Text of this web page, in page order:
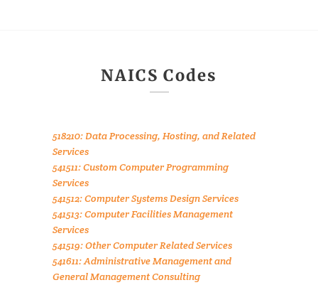
NAICS Codes
518210: Data Processing, Hosting, and Related
Services
541511: Custom Computer Programming
Services
541512: Computer Systems Design Services
541513: Computer Facilities Management
Services
541519: Other Computer Related Services
541611: Administrative Management and
General Management Consulting